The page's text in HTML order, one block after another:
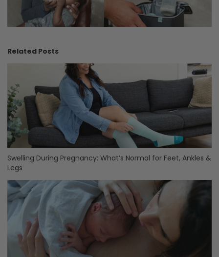
Related Posts
Swelling During Pregnancy: What’s Normal for Feet, Ankles &
Legs